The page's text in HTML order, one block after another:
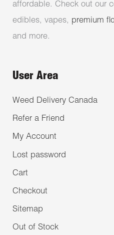
affordable. Check out our
edibles, vapes, premium
and more.
User Area
Weed Delivery Canada
Refer a Friend
My Account
Lost password
Cart
Checkout
Sitemap
Out of Stock